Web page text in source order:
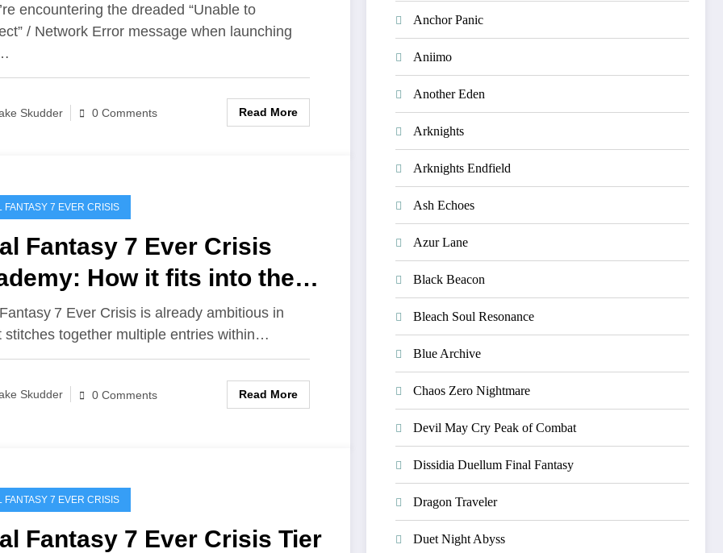
encountering the dreaded “Unable to
/ Network Error message when launching
Skudder 0 Comments Read More
FANTASY 7 EVER CRISIS
Fantasy 7 Ever Crisis
How it fits into the
7 Ever Crisis is already ambitious in
stitches together multiple entries within…
Skudder 0 Comments Read More
FANTASY 7 EVER CRISIS
Fantasy 7 Ever Crisis Tier
Anchor Panic
Aniimo
Another Eden
Arknights
Arknights Endfield
Ash Echoes
Azur Lane
Black Beacon
Bleach Soul Resonance
Blue Archive
Chaos Zero Nightmare
Devil May Cry Peak of Combat
Dissidia Duellum Final Fantasy
Dragon Traveler
Duet Night Abyss